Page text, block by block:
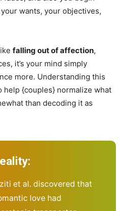
wants, your objectives,
falling out of affection,
it’s your mind simply
more. Understanding this
help {couples} normalize what
than decoding it as
et al. discovered that
love had